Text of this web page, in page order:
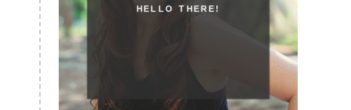
HELLO THERE!